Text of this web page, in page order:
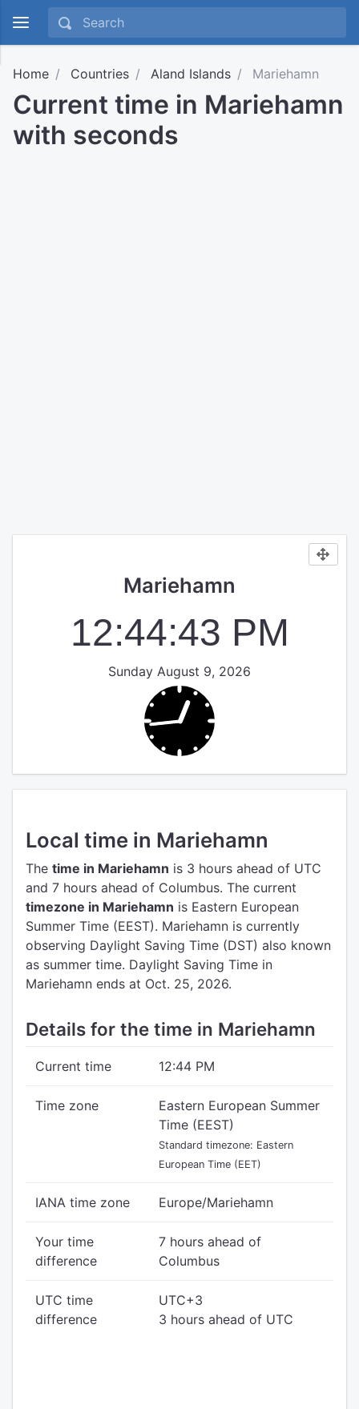
Home Countries Aland Islands Mariehamn
Current time in Mariehamn
with seconds
Mariehamn
12:44:44 PM
Sunday August 9, 2026
Local time in Mariehamn
The time in Mariehamn is 3 hours ahead of UTC
and 7 hours ahead of Columbus. The current
timezone in Mariehamn is Eastern European
Summer Time (EEST). Mariehamn is currently
observing Daylight Saving Time (DST) also known
as summer time. Daylight Saving Time in
Mariehamn ends at Oct. 25, 2026.
Details for the time in Mariehamn
Current time 12:44 PM
Time zone
Eastern European Summer
Time (EEST)
Standard timezone: Eastern
European Time (EET)
IANA time zone Europe/Mariehamn
Your time
difference
7 hours ahead of
Columbus
UTC time
difference
UTC+3
3 hours ahead of UTC